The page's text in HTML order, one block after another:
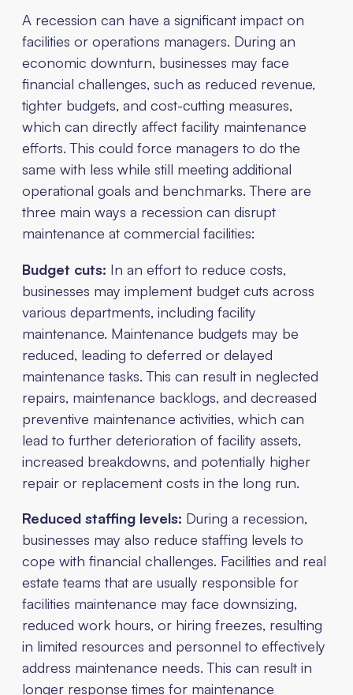
A recession can have a significant impact on
facilities or operations managers. During an
economic downturn, businesses may face
financial challenges, such as reduced revenue,
tighter budgets, and cost-cutting measures,
which can directly affect facility maintenance
efforts. This could force managers to do the
same with less while still meeting additional
operational goals and benchmarks. There are
three main ways a recession can disrupt
maintenance at commercial facilities:
Budget cuts: In an effort to reduce costs,
businesses may implement budget cuts across
various departments, including facility
maintenance. Maintenance budgets may be
reduced, leading to deferred or delayed
maintenance tasks. This can result in neglected
repairs, maintenance backlogs, and decreased
preventive maintenance activities, which can
lead to further deterioration of facility assets,
increased breakdowns, and potentially higher
repair or replacement costs in the long run.
Reduced staffing levels: During a recession,
businesses may also reduce staffing levels to
cope with financial challenges. Facilities and real
estate teams that are usually responsible for
facilities maintenance may face downsizing,
reduced work hours, or hiring freezes, resulting
in limited resources and personnel to effectively
address maintenance needs. This can result in
longer response times for maintenance